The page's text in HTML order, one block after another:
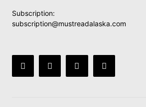
Subscription:
subscription@mustreadalaska.com